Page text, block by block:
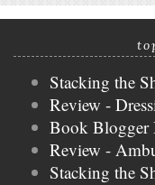
Stacking the
Review -
Book Blogger
Review -
Stacking the